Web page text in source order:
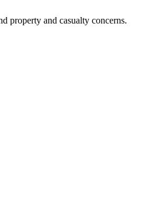
property and casualty concerns.